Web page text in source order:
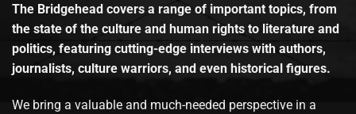
The Bridgehead covers a range of important topics, from
the state of the culture and human rights to literature and
politics, featuring cutting-edge interviews with authors,
journalists, culture warriors, and even historical figures.
We bring a valuable and much-needed perspective in a